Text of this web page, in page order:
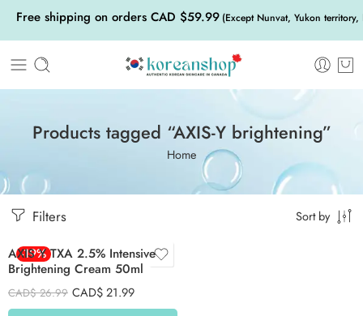
Free shipping on orders CAD $59.99 (Except Nunvat, Yukon
Products tagged “AXIS-Y brightening”
Home
Filters Sort by
-19%
AXIS Y TXA 2.5% Intensive
Brightening Cream 50ml
CAD$26.99 CAD$21.99